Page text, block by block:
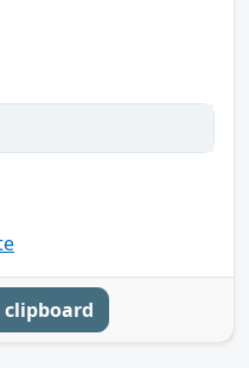
clipboard